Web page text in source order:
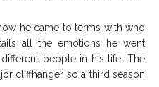
he came to terms with who
all the emotions he went
people in his life. The
cliffhanger so a third season